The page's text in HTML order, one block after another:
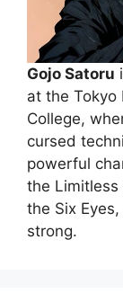
Gojo Satoru
at the Tokyo
College,
cursed
powerful
the Limitless
the Six
strong.